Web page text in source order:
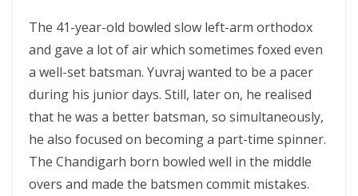
The 41-year-old bowled slow left-arm orthodox
and gave a lot of air which sometimes foxed even
a well-set batsman. Yuvraj wanted to be a pacer
during his junior days. Still, later on, he realised
that he was a better batsman, so simultaneously,
he also focused on becoming a part-time spinner.
The Chandigarh born bowled well in the middle
overs and made the batsmen commit mistakes.